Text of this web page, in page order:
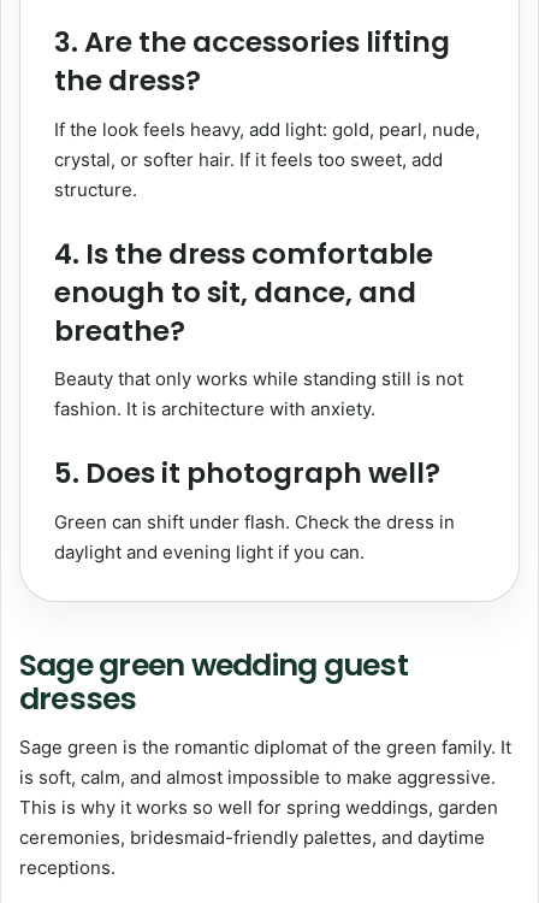
3. Are the accessories lifting
the dress?
If the look feels heavy, add light: gold, pearl, nude,
crystal, or softer hair. If it feels too sweet, add
structure.
4. Is the dress comfortable
enough to sit, dance, and
breathe?
Beauty that only works while standing still is not
fashion. It is architecture with anxiety.
5. Does it photograph well?
Green can shift under flash. Check the dress in
daylight and evening light if you can.
Sage green wedding guest
dresses
Sage green is the romantic diplomat of the green family. It
is soft, calm, and almost impossible to make aggressive.
This is why it works so well for spring weddings, garden
ceremonies, bridesmaid-friendly palettes, and daytime
receptions.